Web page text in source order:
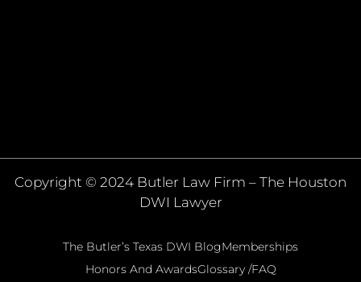
Copyright © 2024 Butler Law Firm – The Houston
DWI Lawyer
The Butler’s Texas DWI BlogMemberships
Honors And AwardsGlossary /FAQ